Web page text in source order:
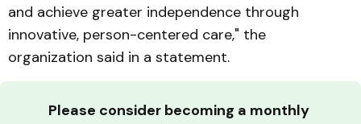
and achieve greater independence through
innovative, person-centered care," the
organization said in a statement.
Please consider becoming a monthly